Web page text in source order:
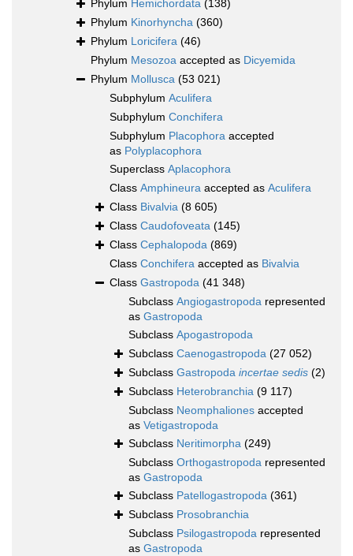
Phylum Hemichordata (138)
Phylum Kinorhyncha (360)
Phylum Loricifera (46)
Phylum Mesozoa accepted as Dicyemida
Phylum Mollusca (53 021)
Subphylum Aculifera
Subphylum Conchifera
Subphylum Placophora accepted
as Polyplacophora
Superclass Aplacophora
Class Amphineura accepted as Aculifera
Class Bivalvia (8 605)
Class Caudofoveata (145)
Class Cephalopoda (869)
Class Conchifera accepted as Bivalvia
Class Gastropoda (41 348)
Subclass Angiogastropoda represented
as Gastropoda
Subclass Apogastropoda
Subclass Caenogastropoda (27 052)
Subclass Gastropoda incertae sedis (2)
Subclass Heterobranchia (9 117)
Subclass Neomphaliones accepted
as Vetigastropoda
Subclass Neritimorpha (249)
Subclass Orthogastropoda represented
as Gastropoda
Subclass Patellogastropoda (361)
Subclass Prosobranchia
Subclass Psilogastropoda represented
as Gastropoda